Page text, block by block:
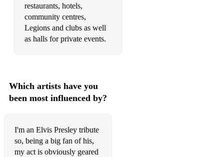
Separate Ways
She Wears My Ring
Soldier Boy
Something
Spanish Eyes
restaurants, hotels,
community centres,
Legions and clubs as well
as halls for private events.
Which artists have you
been most influenced by?
I'm an Elvis Presley tribute
so, being a big fan of his,
my act is obviously geared